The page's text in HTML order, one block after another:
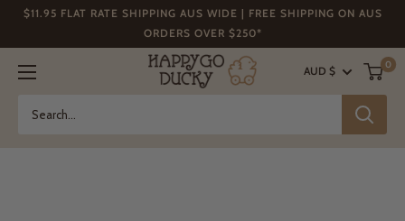
$11.95 FLAT RATE SHIPPING AUS WIDE | FREE SHIPPING ON AUS
ORDERS OVER $250*
Happy
Go
AUD $
0